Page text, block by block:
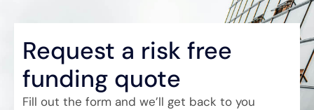
Request a risk free
funding quote
Fill out the form and we’ll get back to you